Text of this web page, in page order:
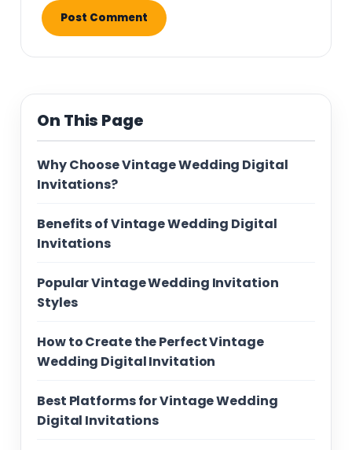
On This Page
Why Choose Vintage Wedding Digital
Invitations?
Benefits of Vintage Wedding Digital
Invitations
Popular Vintage Wedding Invitation
Styles
How to Create the Perfect Vintage
Wedding Digital Invitation
Best Platforms for Vintage Wedding
Digital Invitations